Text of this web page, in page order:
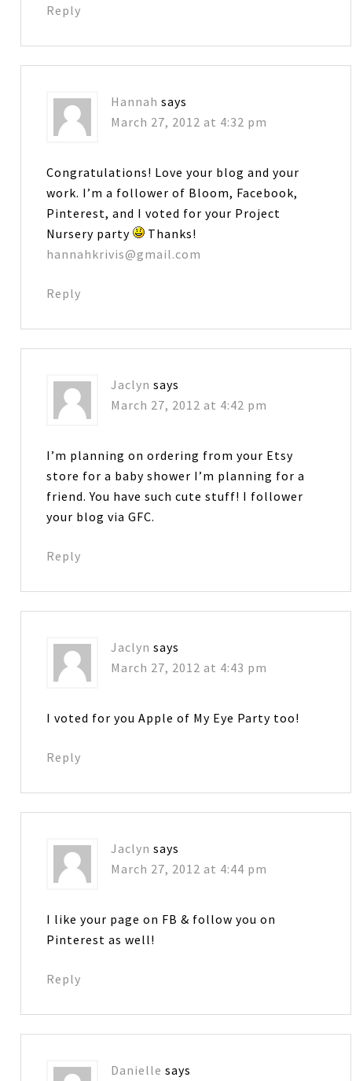
Reply
Hannah says
March 27, 2012 at 4:32 pm
Congratulations! Love your blog and your
work. I’m a follower of Bloom, Facebook,
Pinterest, and I voted for your Project
Nursery party
Thanks!
hannahkrivis@gmail.com
Reply
Jaclyn says
March 27, 2012 at 4:42 pm
I’m planning on ordering from your Etsy
store for a baby shower I’m planning for a
friend. You have such cute stuff! I follower
your blog via GFC.
Reply
Jaclyn says
March 27, 2012 at 4:43 pm
I voted for you Apple of My Eye Party too!
Reply
Jaclyn says
March 27, 2012 at 4:44 pm
I like your page on FB & follow you on
Pinterest as well!
Reply
Danielle says